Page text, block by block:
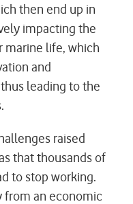
then end up in
impacting the
marine life, which
and
leading to the
raised
that thousands of
to stop working.
from an economic